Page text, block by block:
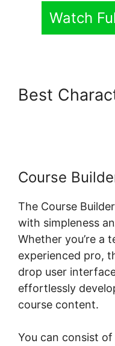
Watch
Best
Course
The Course
with simpleness
Whether you’re a
experienced pro,
drop user
effortlessly
course content.
You can consist